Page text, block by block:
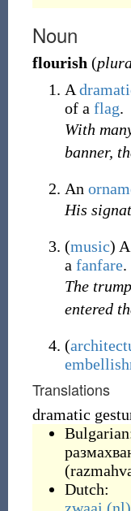
Noun
flourish (
A
of a flag.
With
banner,
An
His
(music) A
a fanfare.
The
entered
(
Translations
dramatic
(
Dutch: